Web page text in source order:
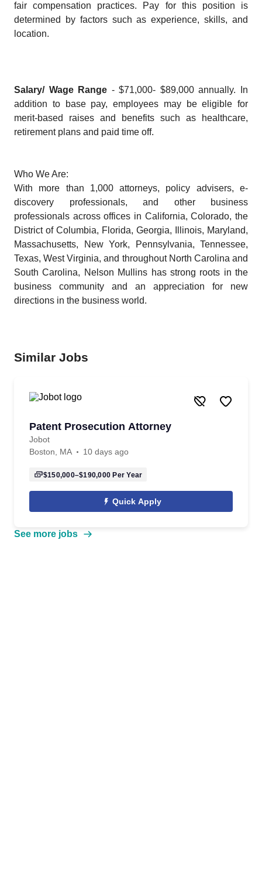
fair compensation practices. Pay for this position is
determined by factors such as experience, skills, and
location.
Salary/ Wage Range - $71,000- $89,000 annually. In
addition to base pay, employees may be eligible for
merit-based raises and benefits such as healthcare,
retirement plans and paid time off.
Who We Are:
With more than 1,000 attorneys, policy advisers, e-
discovery professionals, and other business
professionals across offices in California, Colorado, the
District of Columbia, Florida, Georgia, Illinois, Maryland,
Massachusetts, New York, Pennsylvania, Tennessee,
Texas, West Virginia, and throughout North Carolina and
South Carolina, Nelson Mullins has strong roots in the
business community and an appreciation for new
directions in the business world.
Similar Jobs
Patent Prosecution Attorney
Jobot
Boston, MA
10 days ago
$150,000–$190,000 Per Year
Quick Apply
See more jobs